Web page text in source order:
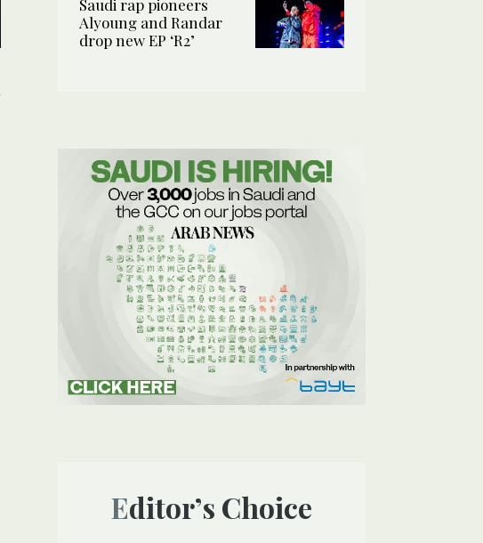
Saudi rap pioneers
Alyoung and Randar
drop new EP ‘R2’
Editor’s Choice